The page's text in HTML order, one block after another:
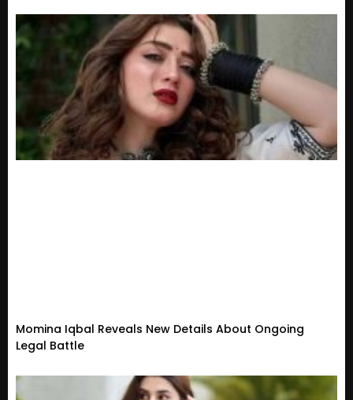
Momina Iqbal Reveals New Details About Ongoing
Legal Battle